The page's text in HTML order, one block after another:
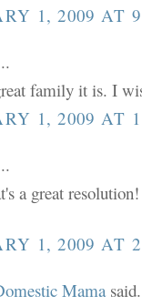
1, 2009 AT
family it is. I
1, 2009 AT
a great
1, 2009 AT
Mama